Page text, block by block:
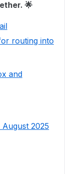
🌟
routing into
and
2025